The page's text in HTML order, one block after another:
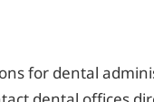
for dental